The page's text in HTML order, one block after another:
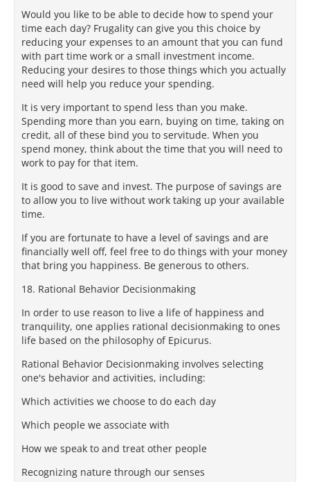
Would you like to be able to decide how to spend your
time each day? Frugality can give you this choice by
reducing your expenses to an amount that you can fund
with part time work or a small investment income.
Reducing your desires to those things which you actually
need will help you reduce your spending.
It is very important to spend less than you make.
Spending more than you earn, buying on time, taking on
credit, all of these bind you to servitude. When you
spend money, think about the time that you will need to
work to pay for that item.
It is good to save and invest. The purpose of savings are
to allow you to live without work taking up your available
time.
If you are fortunate to have a level of savings and are
financially well off, feel free to do things with your money
that bring you happiness. Be generous to others.
18. Rational Behavior Decisionmaking
In order to use reason to live a life of happiness and
tranquility, one applies rational decisionmaking to ones
life based on the philosophy of Epicurus.
Rational Behavior Decisionmaking involves selecting
one's behavior and activities, including:
Which activities we choose to do each day
Which people we associate with
How we speak to and treat other people
Recognizing nature through our senses